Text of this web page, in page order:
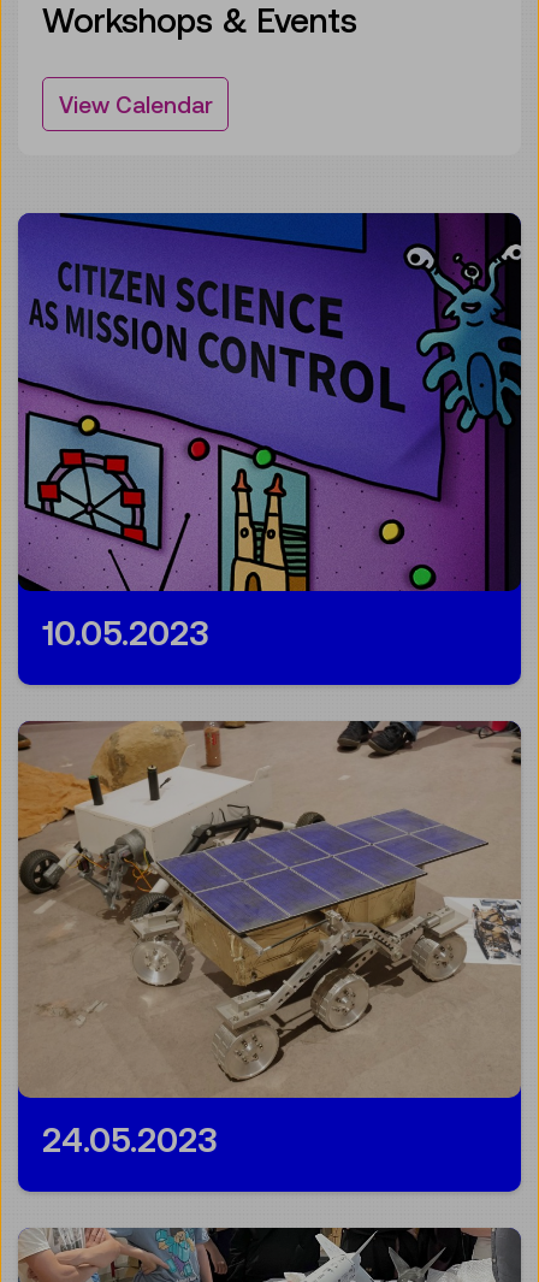
Workshops & Events
View Calendar
10.05.2023
24.05.2023